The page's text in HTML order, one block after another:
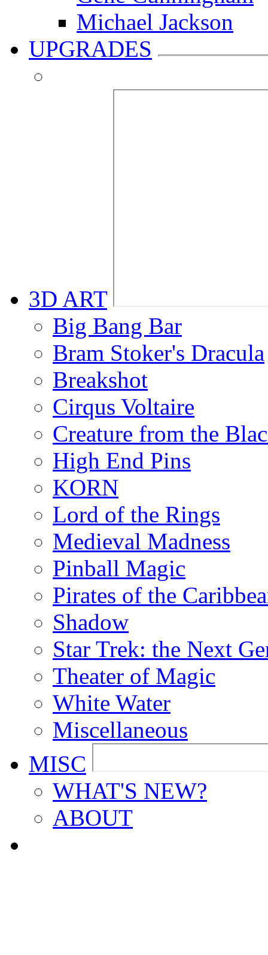
Michael Jackson
UPGRADES
3D ART
Big Bang Bar
Bram Stoker's Dracula
Breakshot
Cirqus Voltaire
Creature from the
High End Pins
KORN
Lord of the Rings
Medieval Madness
Pinball Magic
Pirates of the
Shadow
Star Trek: the Next
Theater of Magic
White Water
Miscellaneous
MISC
WHAT'S NEW?
ABOUT